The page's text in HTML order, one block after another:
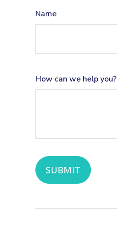
Name
How can we help you?